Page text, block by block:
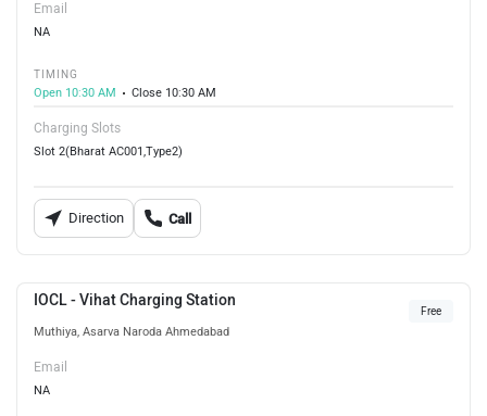
Email
NA
TIMING
Open 10:30 AM
Close 10:30 AM
Charging Slots
Slot 2(Bharat AC001,Type2)
Direction Call
IOCL - Vihat Charging Station
Muthiya, Asarva Naroda Ahmedabad
Free
Email
NA